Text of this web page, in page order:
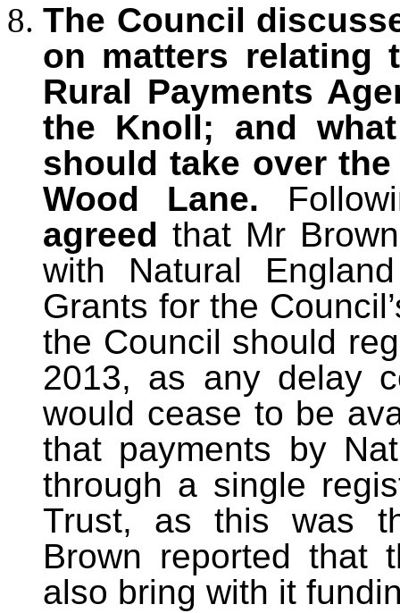
The Council
on matters relating
Rural Payments
the Knoll; and
should take over
Wood Lane.
agreed that Mr
with Natural
Grants for the
the Council should
2013, as any delay
would cease to be
that payments by
through a single
Trust, as this was
Brown reported that
also bring with it